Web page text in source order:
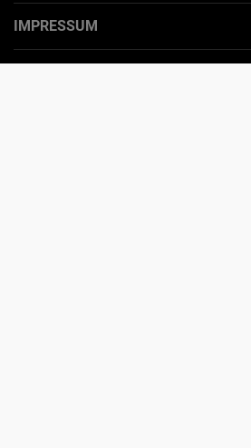
IMPRESSUM